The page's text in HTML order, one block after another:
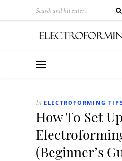
In ELECTROFORMING TIPS
How To Set
(Beginner’s